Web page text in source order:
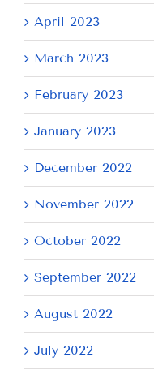
April 2023
March 2023
February 2023
January 2023
December 2022
November 2022
October 2022
September 2022
August 2022
July 2022